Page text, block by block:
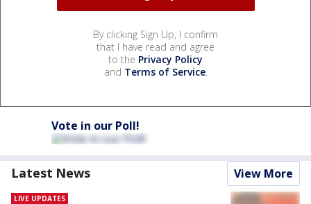
By clicking Sign Up, I confirm
that I have read and agree
to the Privacy Policy
and Terms of Service.
Vote in our Poll!
Latest News View More
LIVE UPDATES